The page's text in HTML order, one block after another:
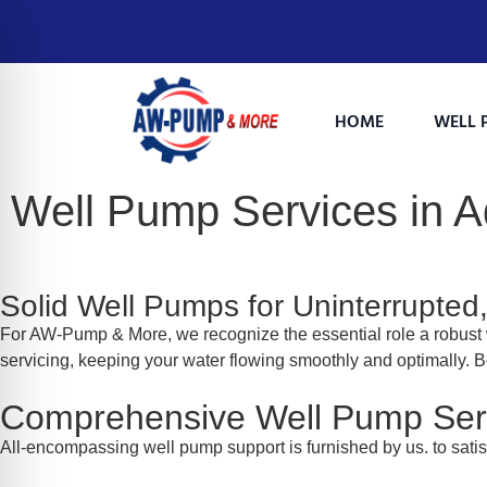
HOME WELL
Well Pump Services in
Solid Well Pumps for
For AW-Pump & More, we recognize the essential role a
servicing, keeping your water flowing smoothly and optimally.
Comprehensive Well Pump
All-encompassing well pump support is furnished by us. to
Impaired Mode